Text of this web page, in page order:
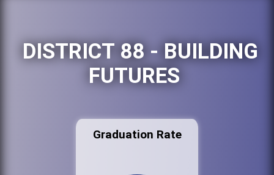
DISTRICT 88 - BUILDING
FUTURES
Graduation Rate